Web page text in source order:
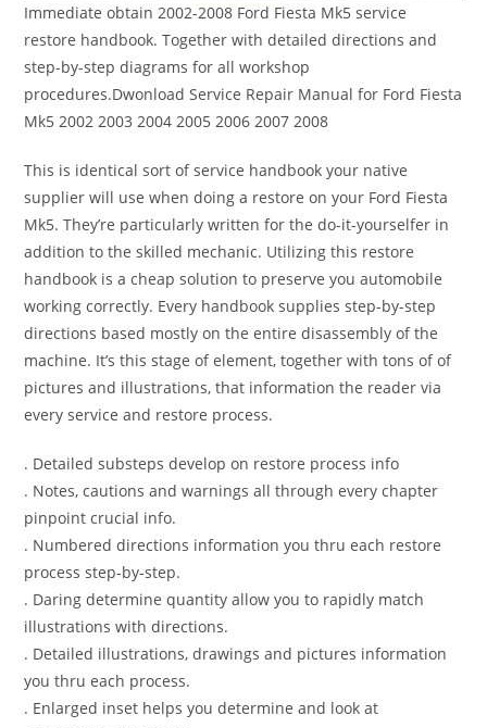
Immediate obtain 2002-2008 Ford Fiesta Mk5 service
restore handbook. Together with detailed directions and
step-by-step diagrams for all workshop
procedures.Dwonload Service Repair Manual for Ford Fiesta
Mk5 2002 2003 2004 2005 2006 2007 2008
This is identical sort of service handbook your native
supplier will use when doing a restore on your Ford Fiesta
Mk5. They’re particularly written for the do-it-yourselfer in
addition to the skilled mechanic. Utilizing this restore
handbook is a cheap solution to preserve you automobile
working correctly. Every handbook supplies step-by-step
directions based mostly on the entire disassembly of the
machine. It’s this stage of element, together with tons of of
pictures and illustrations, that information the reader via
every service and restore process.
. Detailed substeps develop on restore process info
. Notes, cautions and warnings all through every chapter
pinpoint crucial info.
. Numbered directions information you thru each restore
process step-by-step.
. Daring determine quantity allow you to rapidly match
illustrations with directions.
. Detailed illustrations, drawings and pictures information
you thru each process.
. Enlarged inset helps you determine and look at